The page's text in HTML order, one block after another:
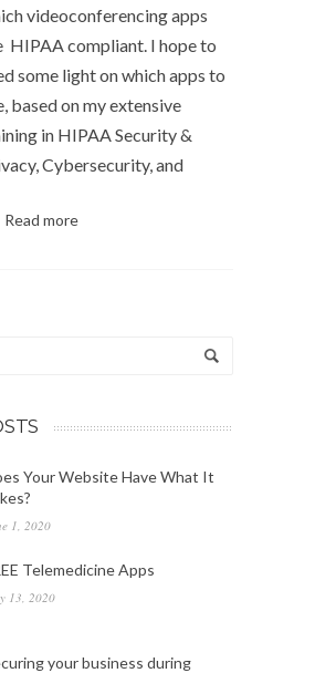
videoconferencing apps
HIPAA compliant. I hope to
some light on which apps to
based on my extensive
in HIPAA Security &
Cybersecurity, and
Read more
Your Website Have What It
1, 2020
Telemedicine Apps
13, 2020
your business during